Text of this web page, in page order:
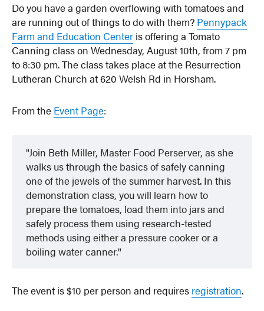
Do you have a garden overflowing with tomatoes and
are running out of things to do with them? Pennypack
Farm and Education Center is offering a Tomato
Canning class on Wednesday, August 10th, from 7 pm
to 8:30 pm. The class takes place at the Resurrection
Lutheran Church at 620 Welsh Rd in Horsham.
From the Event Page:
Join Beth Miller, Master Food Perserver, as she
walks us through the basics of safely canning
one of the jewels of the summer harvest. In this
demonstration class, you will learn how to
prepare the tomatoes, load them into jars and
safely process them using research-tested
methods using either a pressure cooker or a
boiling water canner.
The event is $10 per person and requires registration.